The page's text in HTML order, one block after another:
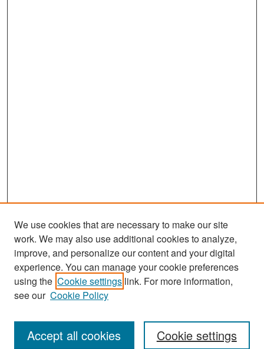
Search
Enter search terms:
We use cookies that are necessary to make our site
work. We may also use additional cookies to analyze,
improve, and personalize our content and your digital
experience. You can manage your cookie preferences
using the Cookie settings link. For more information,
see our Cookie Policy
Cookie settings
Accept all cookies